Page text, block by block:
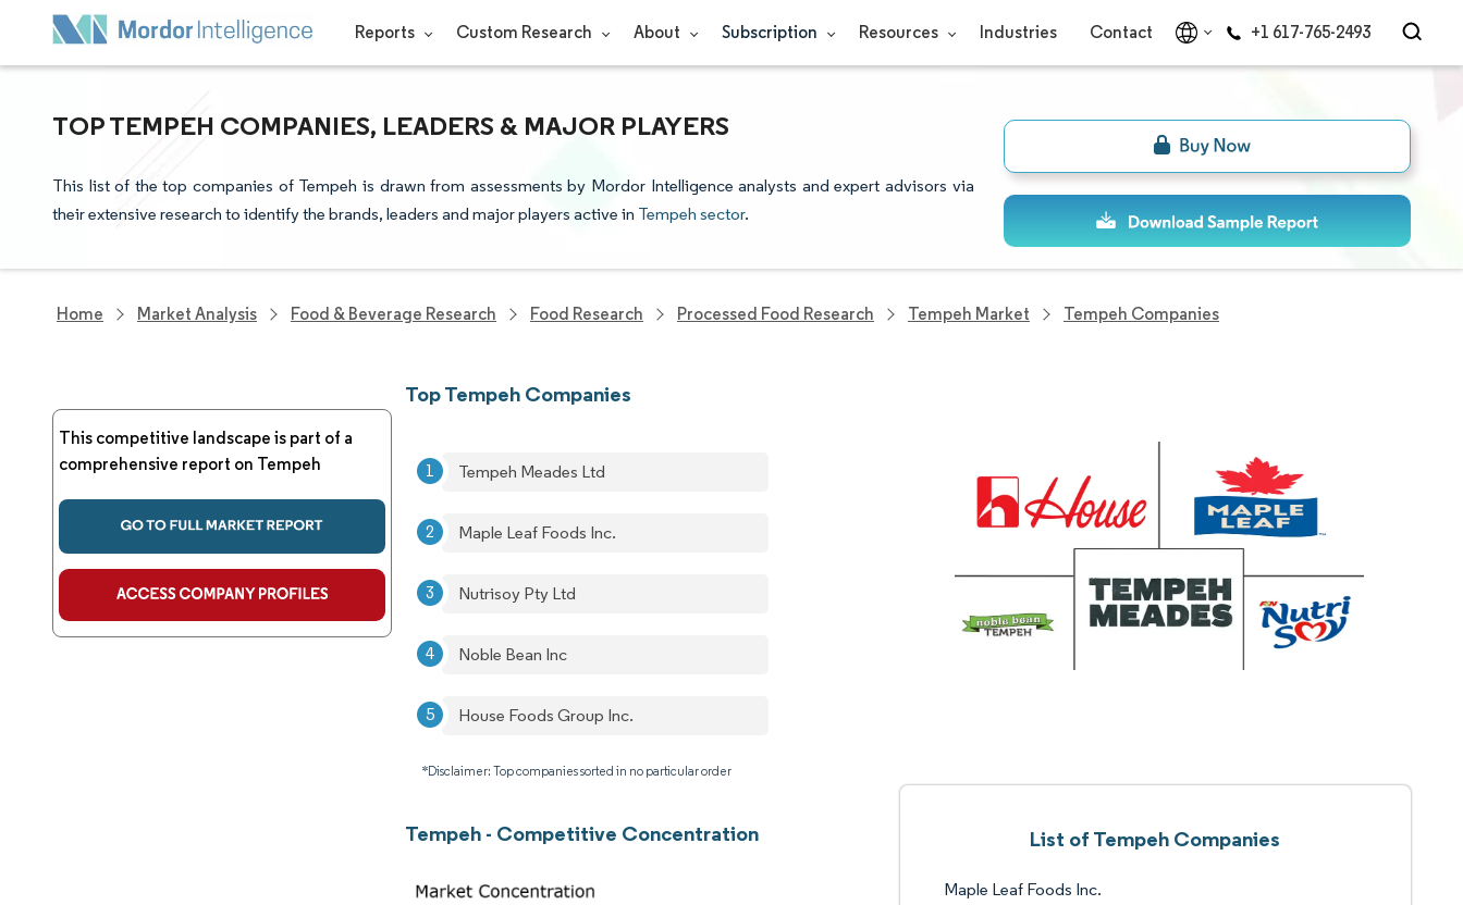
Reports Custom Research About Subscription Resources Industries Contact +1 617-765-2493
TOP TEMPEH COMPANIES, LEADERS & MAJOR PLAYERS
This list of the top companies of Tempeh is drawn from assessments by Mordor Intelligence analysts and expert advisors via
their extensive research to identify the brands, leaders and major players active in Tempeh sector.
Home Market Analysis Food & Beverage Research Food Research Processed Food Research Tempeh Market Tempeh Companies
This competitive landscape is part of a
comprehensive report on Tempeh
Top Tempeh Companies
Tempeh Meades Ltd
Maple Leaf Foods Inc.
Nutrisoy Pty Ltd
Noble Bean Inc
House Foods Group Inc.
*Disclaimer: Top companies sorted in no particular order
Tempeh - Competitive Concentration List of Tempeh Companies
Maple Leaf Foods Inc.